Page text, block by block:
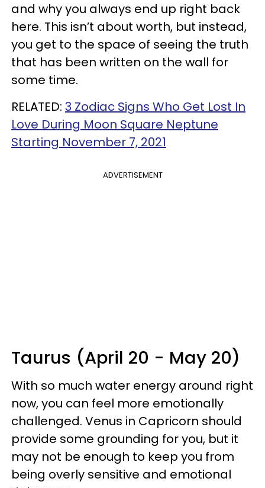
and why you always end up right back
here. This isn’t about worth, but instead,
you get to the space of seeing the truth
that has been written on the wall for
some time.
RELATED: 3 Zodiac Signs Who Get Lost In
Love During Moon Square Neptune
Starting November 7, 2021
ADVERTISEMENT
Taurus (April 20 - May 20)
With so much water energy around right
now, you can feel more emotionally
challenged. Venus in Capricorn should
provide some grounding for you, but it
may not be enough to keep you from
being overly sensitive and emotional